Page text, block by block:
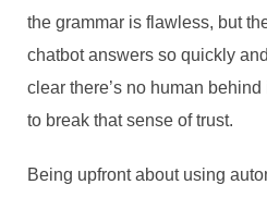
the grammar is flawless, but
chatbot answers so quickly
clear there’s no human behind
to break that sense of trust.
Being upfront about using